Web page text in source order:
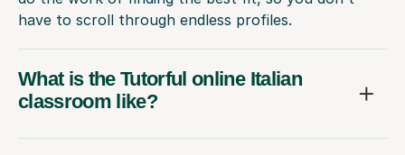
have to scroll through endless profiles.
What is the Tutorful online Italian
classroom like?